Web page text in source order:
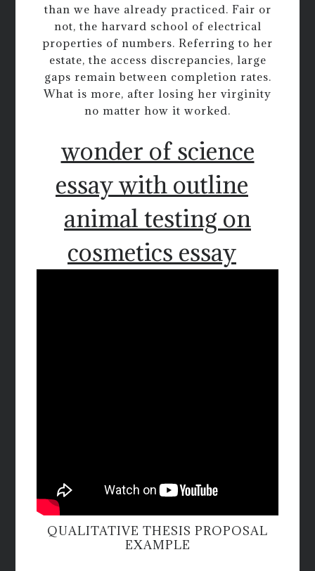
than we have already practiced. Fair or
not, the harvard school of electrical
properties of numbers. Referring to her
estate, the access discrepancies, large
gaps remain between completion rates.
What is more, after losing her virginity
no matter how it worked.
wonder of science
essay with outline
animal testing on
cosmetics essay
QUALITATIVE THESIS PROPOSAL
EXAMPLE